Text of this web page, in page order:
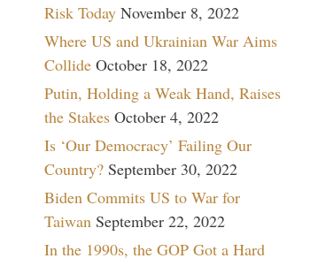
Risk Today November 8, 2022
Where US and Ukrainian War Aims
Collide October 18, 2022
Putin, Holding a Weak Hand, Raises
the Stakes October 4, 2022
Is ‘Our Democracy’ Failing Our
Country? September 30, 2022
Biden Commits US to War for
Taiwan September 22, 2022
In the 1990s, the GOP Got a Hard